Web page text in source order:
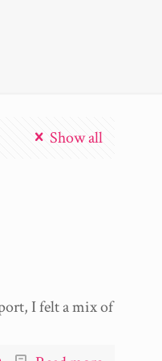
Show all
I felt a mix of